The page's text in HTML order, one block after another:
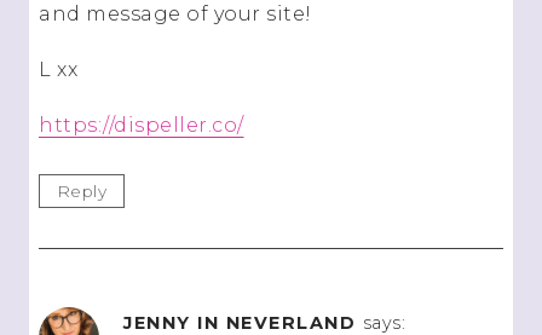
and message of your site!
L xx
https://dispeller.co/
Reply
JENNY IN NEVERLAND says: